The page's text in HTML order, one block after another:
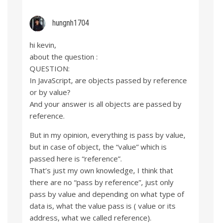
hungnh1704
hi kevin,
about the question :
QUESTION:
In JavaScript, are objects passed by reference
or by value?
And your answer is all objects are passed by
reference.
But in my opinion, everything is pass by value,
but in case of object, the “value” which is
passed here is “reference”.
That’s just my own knowledge, I think that
there are no “pass by reference”, just only
pass by value and depending on what type of
data is, what the value pass is ( value or its
address, what we called reference).